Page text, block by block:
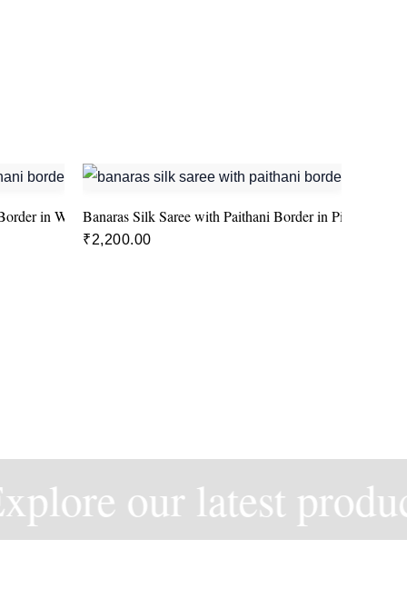
in White and Red colour
Banaras Silk Saree with Paithani Border in Pink and
₹2,200.00
our latest